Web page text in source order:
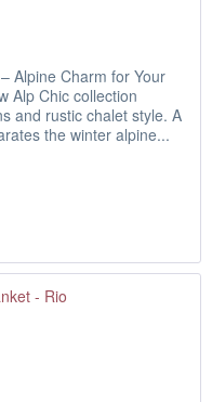
Alpine Charm for Your
Alp Chic collection
and rustic chalet style. A
the winter alpine...